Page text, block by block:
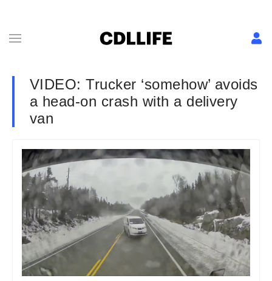
VIDEO: Trucker ‘somehow’ avoids
a head-on crash with a delivery
van